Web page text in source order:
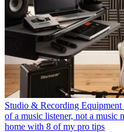
Studio & Recording Equipment
of a music listener, not a music
home with 8 of my pro tips